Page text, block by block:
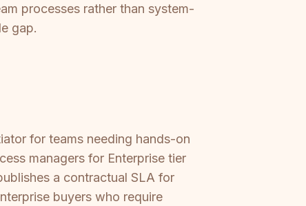
processes rather than system-
gap.
for teams needing hands-on
managers for Enterprise tier
a contractual SLA for
buyers who require